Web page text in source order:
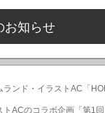
お知らせ